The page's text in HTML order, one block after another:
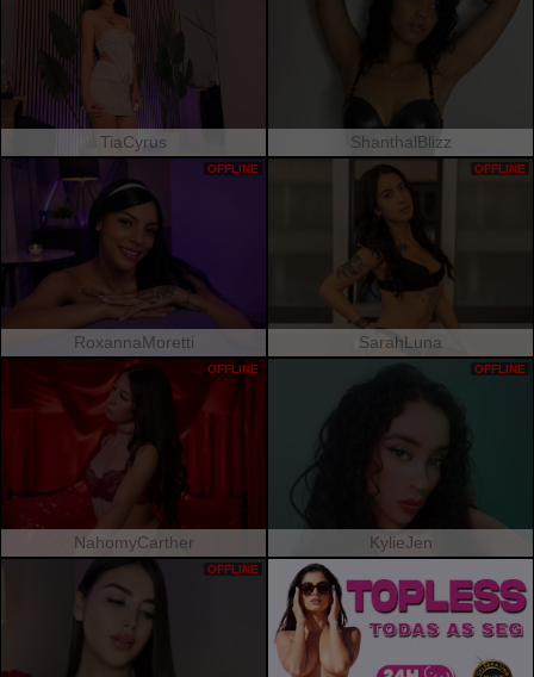
TiaCyrus ShanthalBlizz
RoxannaMoretti
OFFLINE
SarahLuna
OFFLINE
NahomyCarther
OFFLINE
KylieJen
OFFLINE
OFFLINE